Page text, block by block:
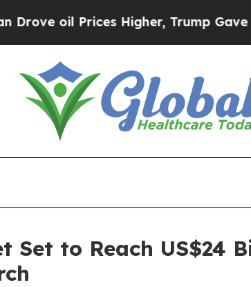
Higher, Trump Gave
Set to Reach US$24